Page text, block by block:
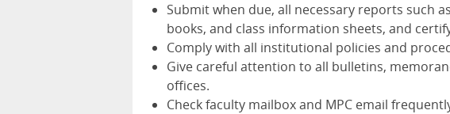
Submit when due, all necessary reports such
books, and class information sheets, and
Comply with all institutional policies and
Give careful attention to all bulletins,
offices.
Check faculty mailbox and MPC email